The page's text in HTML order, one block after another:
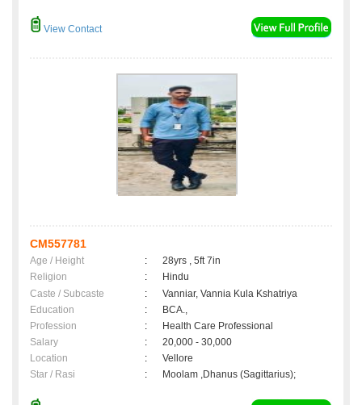
View Contact
CM557781
Age / Height :
28yrs , 5ft 7in
Religion
:
Hindu
Caste / Subcaste
:
Vanniar, Vannia Kula Kshatriya
Education
:
BCA.,
Profession
:
Health Care Professional
Salary
:
20,000 - 30,000
Location
:
Vellore
Star / Rasi
: Moolam ,Dhanus (Sagittarius);